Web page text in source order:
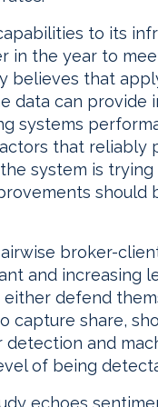
to its
in the year to
believes that
data can provide
systems
that reliably
system is trying
should
broker-
and increasing
defend
capture share,
detection and
of being